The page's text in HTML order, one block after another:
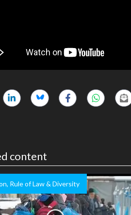
content
Rule of Law & Diversity